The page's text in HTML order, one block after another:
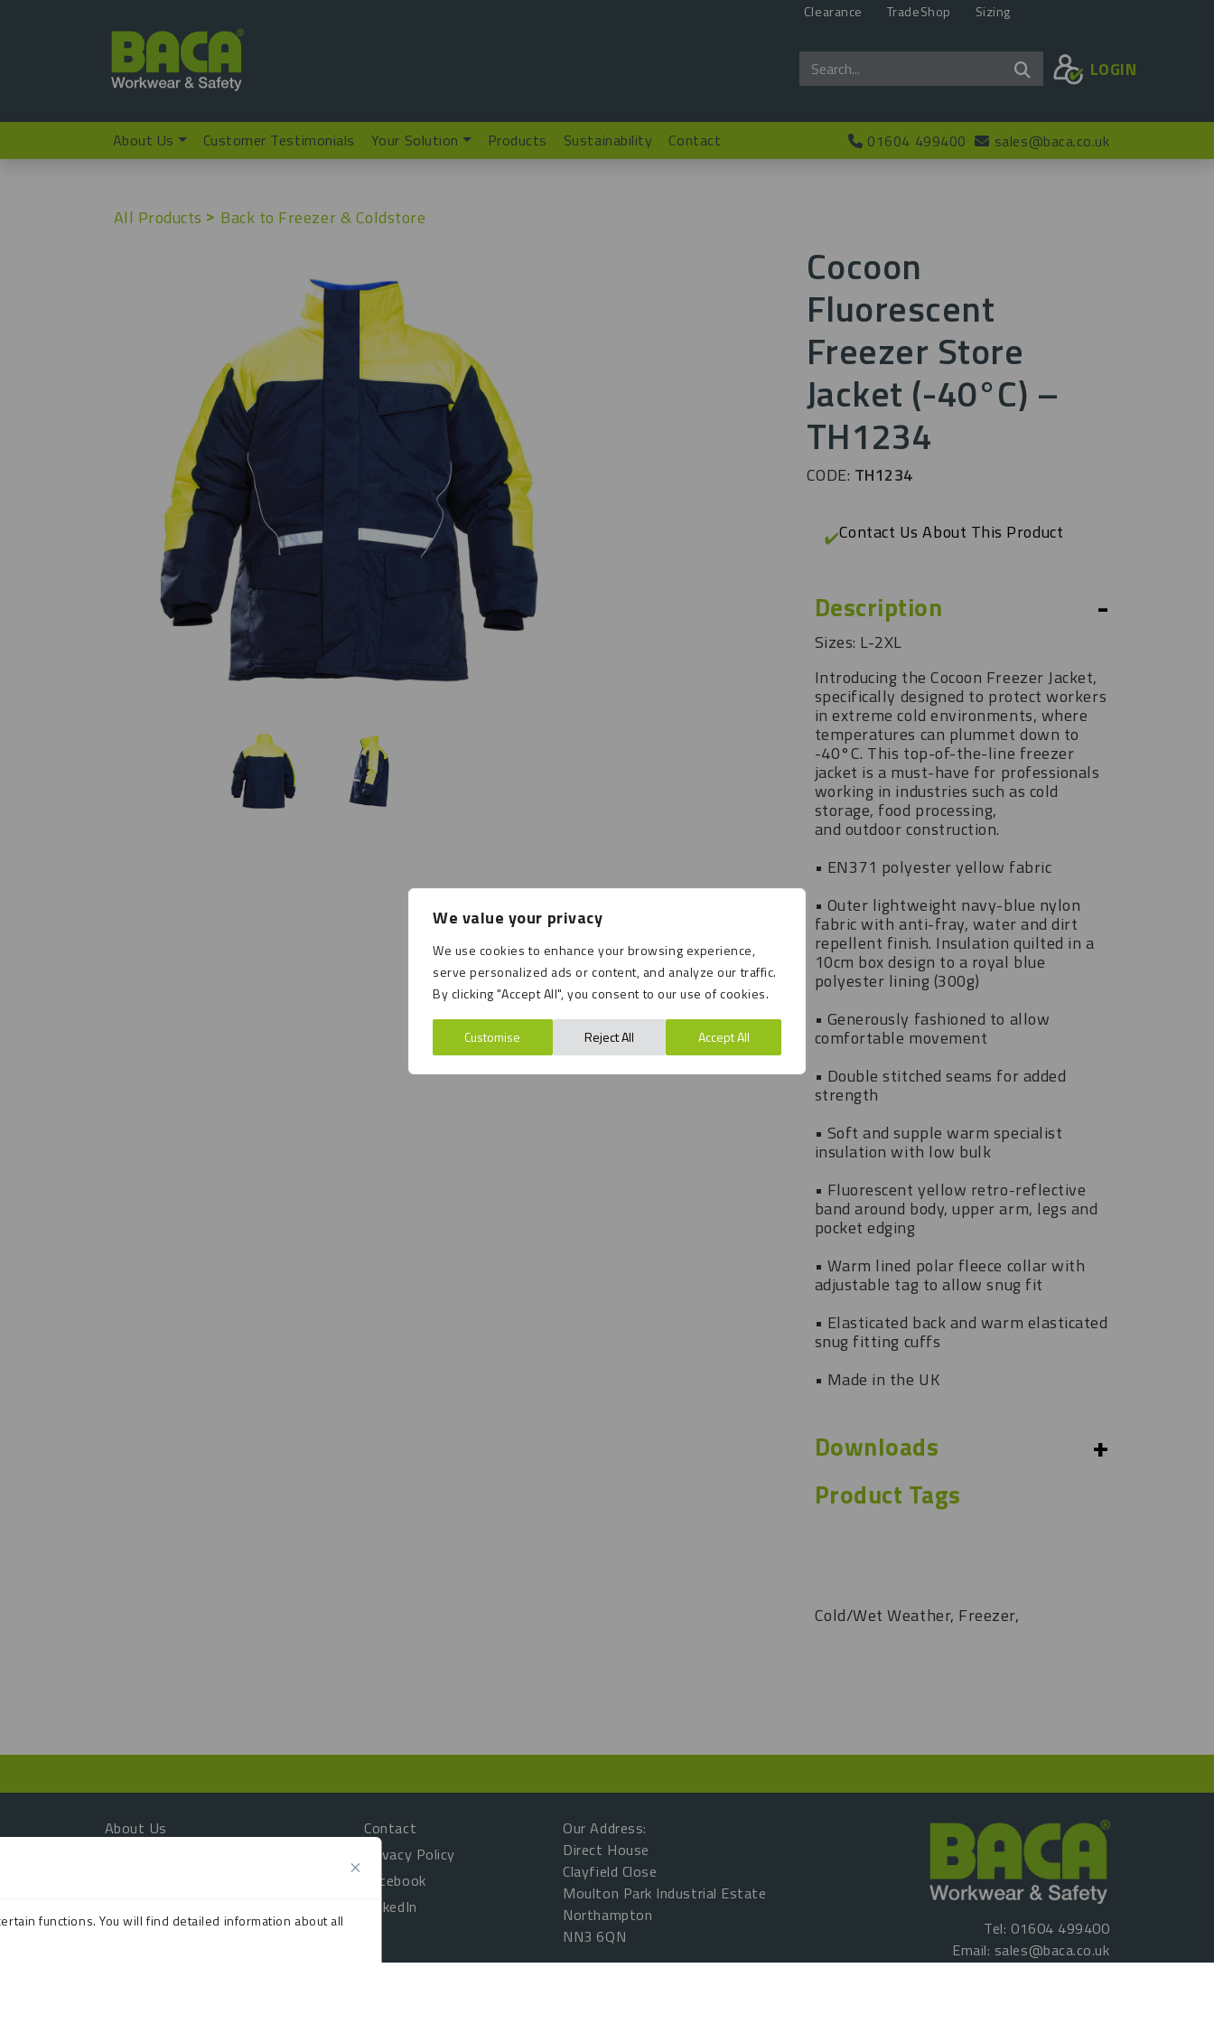
We value your privacy
We use cookies to enhance your browsing experience,
serve personalized ads or content, and analyze our traffic.
By clicking "Accept All", you consent to our use of cookies.
Customise Reject All Accept All
functions. You will find detailed information about all
Clearance TradeShop Sizing
LOGIN
About Us Customer Testimonials Your Solution Products Sustainability Contact 01604 499400 sales@baca.co.uk
All Products Back to Freezer & Coldstore
Cocoon
Fluorescent
Freezer Store
Jacket (-40°C) –
TH1234
CODE: TH1234
Contact Us About This Product
Description -
Sizes: L-2XL
Introducing the Cocoon Freezer Jacket,
specifically designed to protect workers
in extreme cold environments, where
temperatures can plummet down to
-40°C. This top-of-the-line freezer
jacket is a must-have for professionals
working in industries such as cold
storage, food processing,
and outdoor construction.
• EN371 polyester yellow fabric
• Outer lightweight navy-blue nylon
fabric with anti-fray, water and dirt
repellent finish. Insulation quilted in a
10cm box design to a royal blue
polyester lining (300g)
• Generously fashioned to allow
comfortable movement
• Double stitched seams for added
strength
• Soft and supple warm specialist
insulation with low bulk
• Fluorescent yellow retro-reflective
band around body, upper arm, legs and
pocket edging
• Warm lined polar fleece collar with
adjustable tag to allow snug fit
• Elasticated back and warm elasticated
snug fitting cuffs
• Made in the UK
Downloads +
Product Tags
Cold/Wet Weather, Freezer,
About Us
TradeShop
Contact
Privacy Policy
Facebook
LinkedIn
Our Address:
Direct House
Clayfield Close
Moulton Park Industrial Estate
Northampton
NN3 6QN
Tel:01604 499400
Email: sales@baca.co.uk